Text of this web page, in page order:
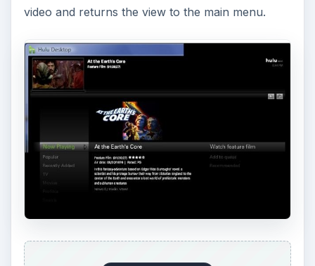
video and returns the view to the main menu.